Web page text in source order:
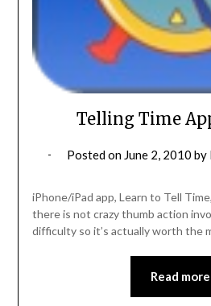
Telling Time
Posted on June 2, 2010 by
iPhone/iPad app, Learn to Tell
there is not crazy thumb action
difficulty so it’s actually worth the
Read more